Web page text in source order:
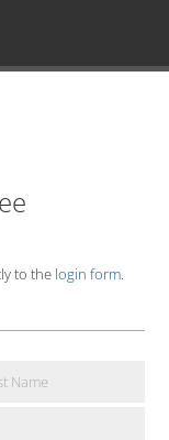
to the login form.